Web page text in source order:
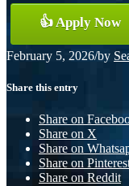
👍 Apply Now
February 5, 2026/by
Share this entry
Share on
Share on X
Share on
Share on
Share on Reddit